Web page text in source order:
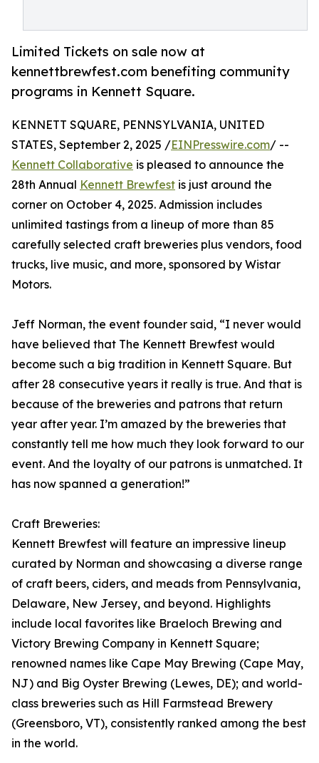
Limited Tickets on sale now at
kennettbrewfest.com benefiting community
programs in Kennett Square.
KENNETT SQUARE, PENNSYLVANIA, UNITED
STATES, September 2, 2025 /EINPresswire.com/ --
Kennett Collaborative is pleased to announce the
28th Annual Kennett Brewfest is just around the
corner on October 4, 2025. Admission includes
unlimited tastings from a lineup of more than 85
carefully selected craft breweries plus vendors, food
trucks, live music, and more, sponsored by Wistar
Motors.
Jeff Norman, the event founder said, “I never would
have believed that The Kennett Brewfest would
become such a big tradition in Kennett Square. But
after 28 consecutive years it really is true. And that is
because of the breweries and patrons that return
year after year. I’m amazed by the breweries that
constantly tell me how much they look forward to our
event. And the loyalty of our patrons is unmatched. It
has now spanned a generation!”
Craft Breweries:
Kennett Brewfest will feature an impressive lineup
curated by Norman and showcasing a diverse range
of craft beers, ciders, and meads from Pennsylvania,
Delaware, New Jersey, and beyond. Highlights
include local favorites like Braeloch Brewing and
Victory Brewing Company in Kennett Square;
renowned names like Cape May Brewing (Cape May,
NJ) and Big Oyster Brewing (Lewes, DE); and world-
class breweries such as Hill Farmstead Brewery
(Greensboro, VT), consistently ranked among the best
in the world.